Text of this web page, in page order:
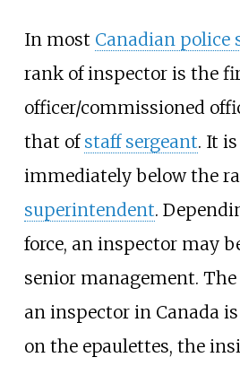
In most Canadian police
rank of inspector is the
officer/commissioned
that of staff sergeant. It
immediately below the
superintendent.
force, an inspector may
senior management.
an inspector in Canada
on the epaulettes, the